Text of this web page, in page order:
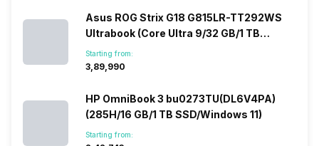
Asus ROG Strix G18 G815LR-TT292WS
Ultrabook (Core Ultra 9/32 GB/1 TB
SSD/Windows 11/12 GB)
Starting from:
₹3,89,990
HP OmniBook 3 bu0273TU(DL6V4PA)
(285H/16 GB/1 TB SSD/Windows 11)
Starting from: